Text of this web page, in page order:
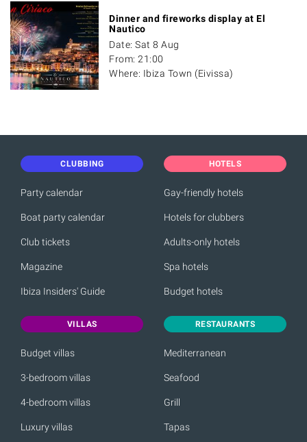
Dinner and fireworks display at El
Nautico
Date: Sat 8 Aug
From: 21:00
Where: Ibiza Town (Eivissa)
CLUBBING
Party calendar
Boat party calendar
Club tickets
Magazine
Ibiza Insiders' Guide
HOTELS
Gay-friendly hotels
Hotels for clubbers
Adults-only hotels
Spa hotels
Budget hotels
VILLAS
Budget villas
3-bedroom villas
4-bedroom villas
Luxury villas
RESTAURANTS
Mediterranean
Seafood
Grill
Tapas